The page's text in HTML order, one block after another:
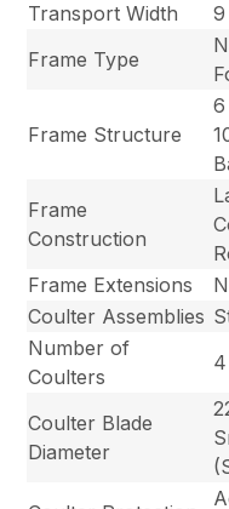
Transport Width
Frame Type
Frame Structure
Frame
Construction
Frame Extensions
Coulter Assemblies
Number of
Coulters
4
Coulter Blade
Diameter